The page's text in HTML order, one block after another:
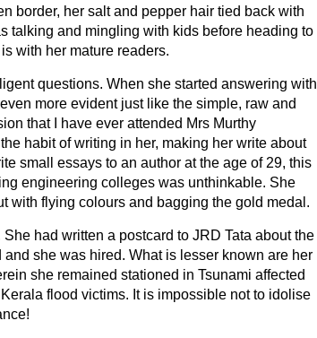
border, her salt and pepper hair tied back with
talking and mingling with kids before heading to
with her mature readers.
questions. When she started answering with
more evident just like the simple, raw and
that I have ever attended Mrs Murthy
habit of writing in her, making her write about
small essays to an author at the age of 29, this
engineering colleges was unthinkable. She
with flying colours and bagging the gold medal.
had written a postcard to JRD Tata about the
she was hired. What is lesser known are her
she remained stationed in Tsunami affected
flood victims. It is impossible not to idolise